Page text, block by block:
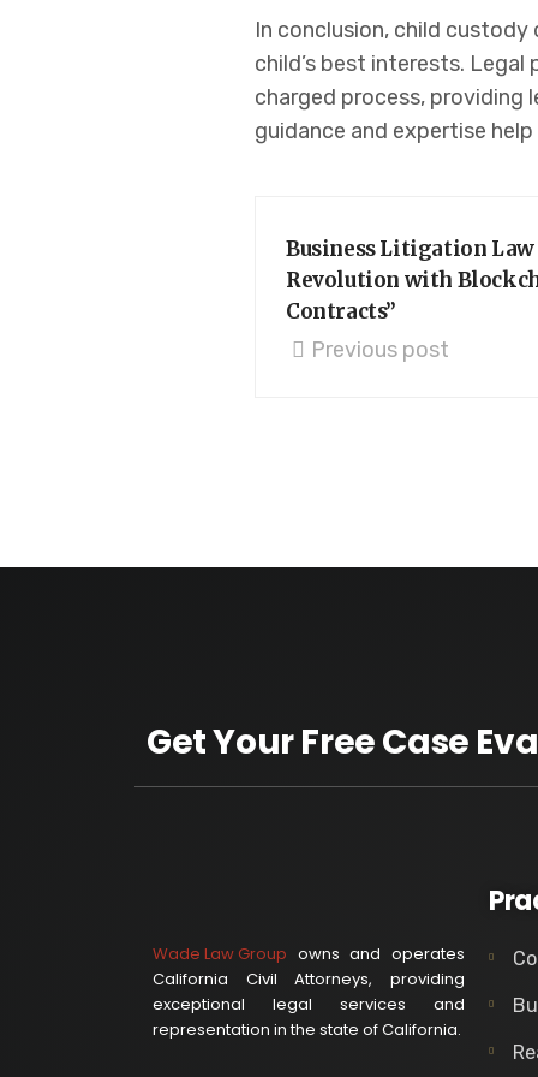
In conclusion, child
child’s best interests.
charged process, providing
guidance and expertise
Business Litigation
Revolution with
Contracts”
Previous post
Get Your Free Case
Wade Law Group owns and operates
California Civil Attorneys, providing
exceptional legal services and
representation in the state of California.